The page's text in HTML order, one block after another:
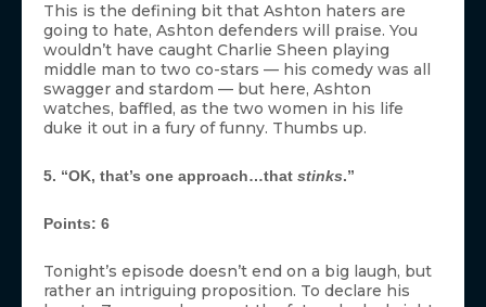
This is the defining bit that Ashton haters are
going to hate, Ashton defenders will praise. You
wouldn’t have caught Charlie Sheen playing
middle man to two co-stars — his comedy was all
swagger and stardom — but here, Ashton
watches, baffled, as the two women in his life
duke it out in a fury of funny. Thumbs up.
5. “OK, that’s one approach…that stinks.”
Points: 6
Tonight’s episode doesn’t end on a big laugh, but
rather an intriguing proposition. To declare his